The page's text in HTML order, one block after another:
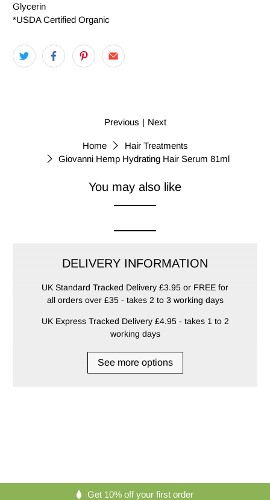
Glycerin
*USDA Certified Organic
Home
Hair Treatments
Giovanni Hemp Hydrating Hair Serum 81ml
Previous | Next
You may also like
DELIVERY INFORMATION
UK Standard Tracked Delivery £3.95 or FREE for
all orders over £35 - takes 2 to 3 working days
UK Express Tracked Delivery £4.95 - takes 1 to 2
working days
See more options
Get 10% off your first order